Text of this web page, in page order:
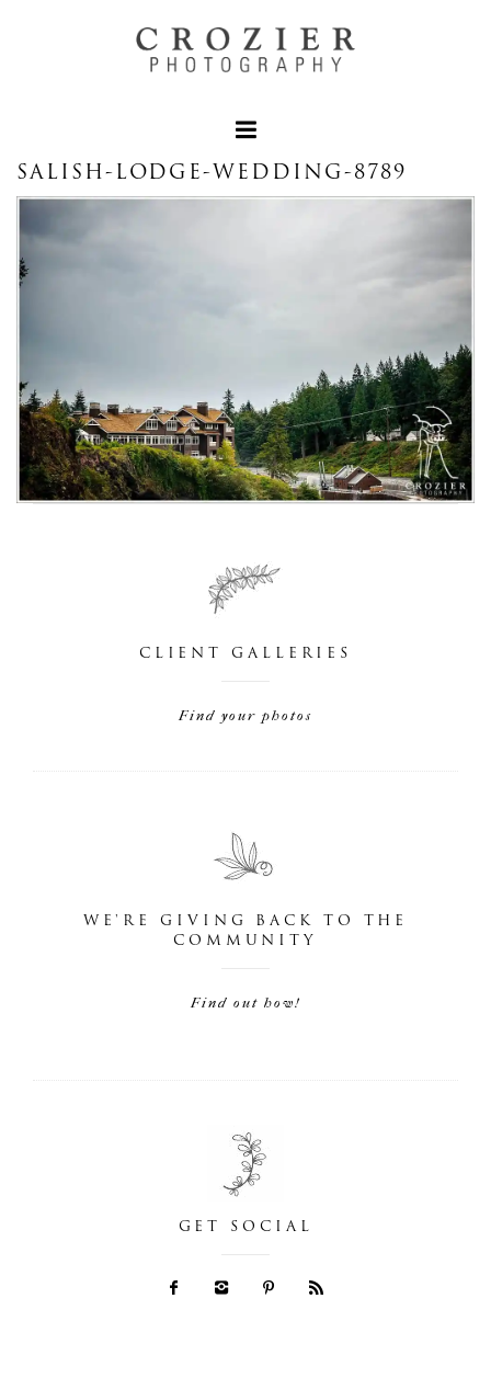
SALISH-LODGE-WEDDING-8789
CLIENT GALLERIES
Find your photos
WE'RE GIVING BACK TO THE
COMMUNITY
Find out how!
GET SOCIAL